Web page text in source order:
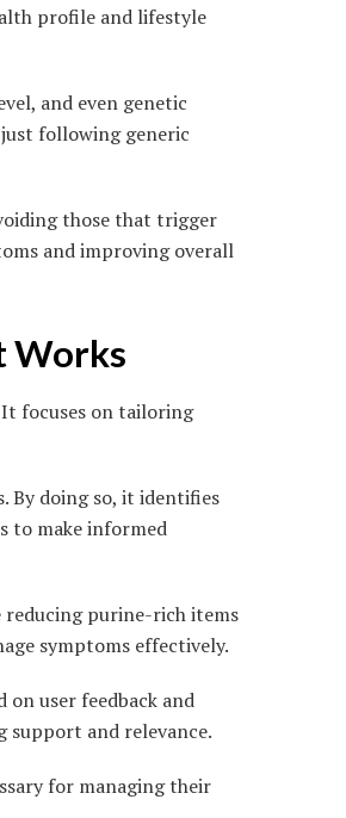
profile and lifestyle
and even genetic
following generic
those that trigger
and improving overall
Works
focuses on tailoring
By doing so, it identifies
to make informed
purine-rich items
symptoms effectively.
on user feedback and
support and relevance.
for managing their